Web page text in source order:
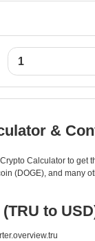
&
Calculator to get
(DOGE), and many
to